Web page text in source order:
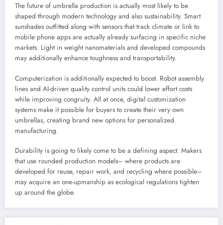
The future of umbrella production is actually most likely to be
shaped through modern technology and also sustainability. Smart
sunshades outfitted along with sensors that track climate or link to
mobile phone apps are actually already surfacing in specific niche
markets. Light in weight nanomaterials and developed compounds
may additionally enhance toughness and transportability.
Computerization is additionally expected to boost. Robot assembly
lines and AI-driven quality control units could lower effort costs
while improving congruity. All at once, digital customization
systems make it possible for buyers to create their very own
umbrellas, creating brand new options for personalized
manufacturing.
Durability is going to likely come to be a defining aspect. Makers
that use rounded production models– where products are
developed for reuse, repair work, and recycling where possible–
may acquire an one-upmanship as ecological regulations tighten
up around the globe.